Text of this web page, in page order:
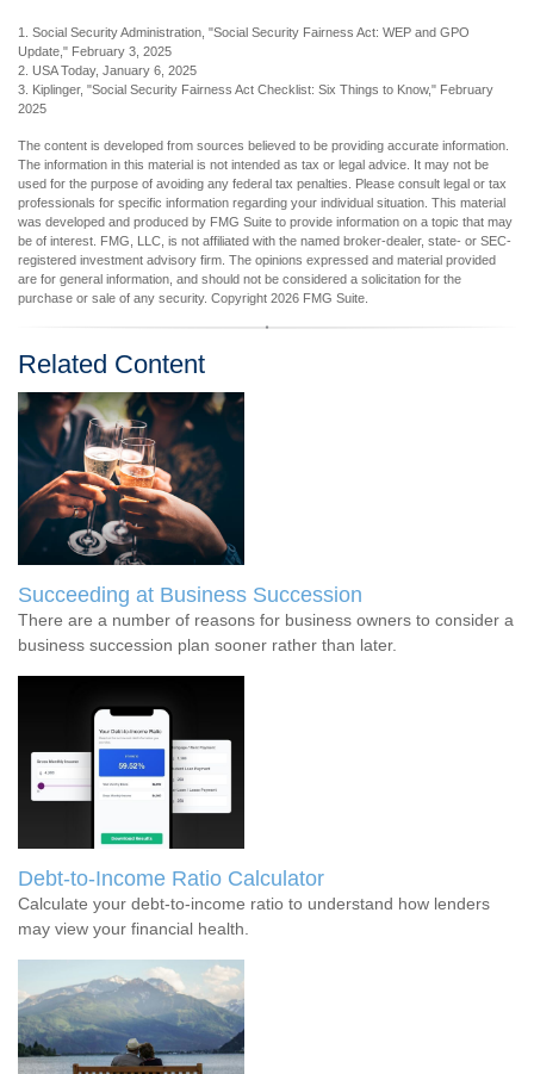
1. Social Security Administration, "Social Security Fairness Act: WEP and GPO
Update," February 3, 2025
2. USA Today, January 6, 2025
3. Kiplinger, "Social Security Fairness Act Checklist: Six Things to Know," February
2025
The content is developed from sources believed to be providing accurate information.
The information in this material is not intended as tax or legal advice. It may not be
used for the purpose of avoiding any federal tax penalties. Please consult legal or tax
professionals for specific information regarding your individual situation. This material
was developed and produced by FMG Suite to provide information on a topic that may
be of interest. FMG, LLC, is not affiliated with the named broker-dealer, state- or SEC-
registered investment advisory firm. The opinions expressed and material provided
are for general information, and should not be considered a solicitation for the
purchase or sale of any security. Copyright 2026 FMG Suite.
Related Content
Succeeding at Business Succession
There are a number of reasons for business owners to consider a
business succession plan sooner rather than later.
Debt-to-Income Ratio Calculator
Calculate your debt-to-income ratio to understand how lenders
may view your financial health.